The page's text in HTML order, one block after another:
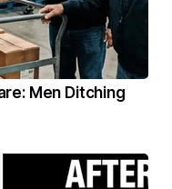
Men Ditching